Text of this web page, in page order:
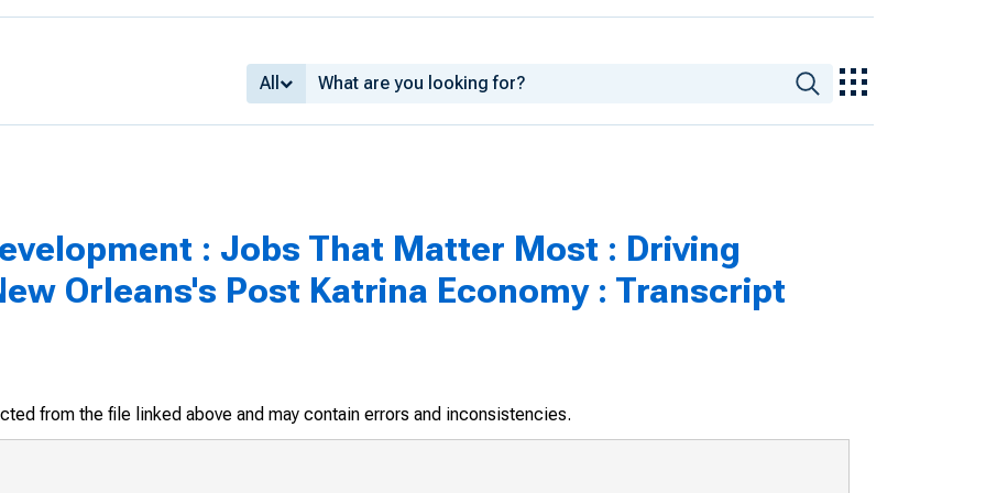
All
: Jobs That Matter Most : Driving
Orleans's Post Katrina Economy : Transcript
from the file linked above and may contain errors and inconsistencies.